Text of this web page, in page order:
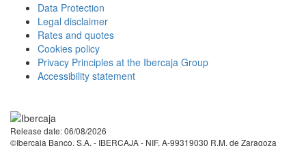
Data Protection
Legal disclaimer
Rates and quotes
Cookies policy
Privacy Principles at the Ibercaja Group
Accessibility statement
Release date: 06/08/2026
©Ibercaja Banco, S.A. - IBERCAJA - NIF. A-99319030 R.M. de Zaragoza